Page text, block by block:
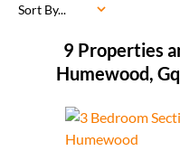
9 Properties
Humewood,
Sort By...